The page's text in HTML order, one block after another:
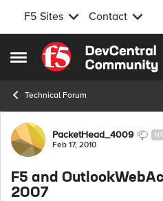
F5 Sites Contact
Open Side Menu
Skip to content
Technical Forum
Forum Discussion
PacketHead_4009
Feb 17, 2010
F5 and
2007